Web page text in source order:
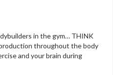
in the gym… THINK
throughout the body
and your brain during